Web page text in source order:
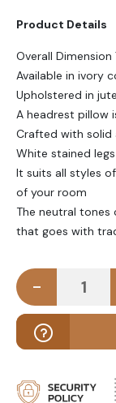
₨ 80,000.₨
Product Details
Overall Dimension
Available in ivory
Upholstered in
A headrest pillow
Crafted with
White stained
It suits all styles
of your room
The neutral tones
that goes with
-